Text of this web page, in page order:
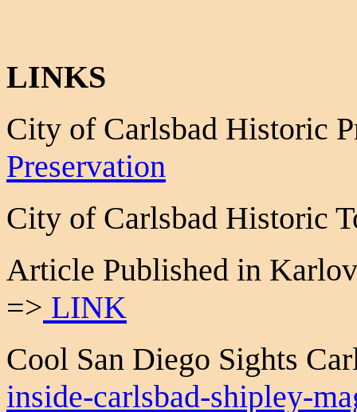
LINKS
City of Carlsbad Historic
Preservation
City of Carlsbad Historic
Article Published in
=> LINK
Cool San Diego Sights
inside-carlsbad-shipley-